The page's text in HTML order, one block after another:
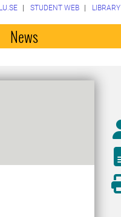
STUDENT WEB LIBRARY
News